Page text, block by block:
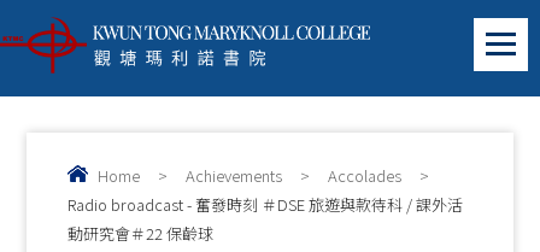
Home > Achievements > Accolades
>
Radio broadcast - 奮發時刻 ＃DSE 旅遊與款待科 / 課外活
動研究會＃22 保齡球